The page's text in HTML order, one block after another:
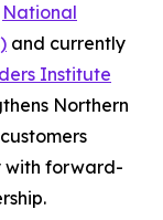
National
and currently
Institute
Northern
with forward-